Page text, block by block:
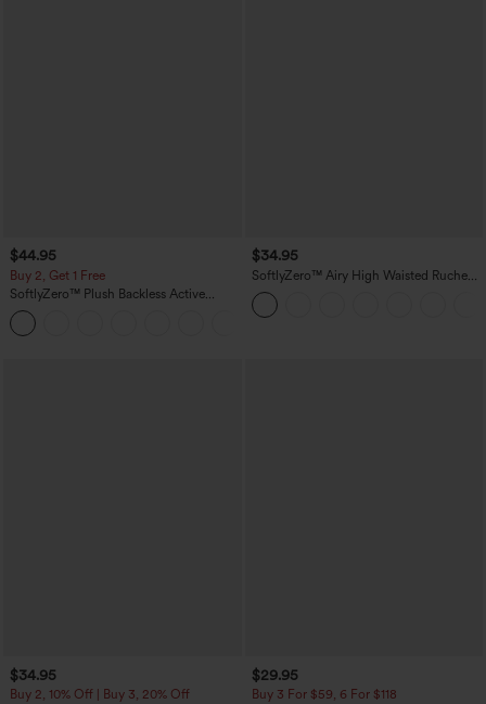
$44.95
Buy 2, Get 1 Free
SoftlyZero™ Plush Backless Active
Dress-Easy Peezy Edition
$34.95
SoftlyZero™ Airy High Waisted Ruched
InstantCool Yoga Shorts 3'' with
Pockets
$34.95
Buy 2, 10% Off | Buy 3, 20% Off
$29.95
Buy 3 For $59, 6 For $118